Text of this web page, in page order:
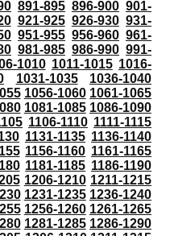
891-895 896-900 901-
921-925 926-930 931-
951-955 956-960 961-
981-985 986-990 991-
1010 1011-1015 1016-
1031-1035
1036-1040
1056-1060 1061-1065
1081-1085 1086-1090
1106-1110 1111-1115
1131-1135 1136-1140
1156-1160 1161-1165
1181-1185 1186-1190
1206-1210 1211-1215
1231-1235 1236-1240
1256-1260 1261-1265
1281-1285 1286-1290